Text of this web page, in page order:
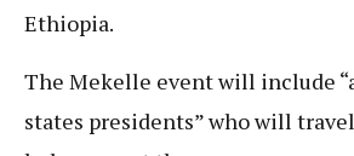
Ethiopia.
The Mekelle event will include
states presidents” who will